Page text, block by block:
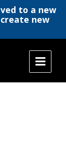
to a new
new